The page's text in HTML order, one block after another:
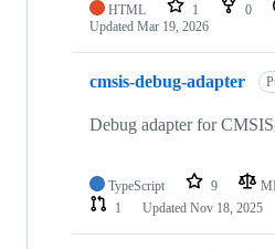
HTML 1 0
Updated Mar 19, 2026
cmsis-debug-adapter
Debug adapter for
TypeScript 9
1
Updated Nov 18, 2025